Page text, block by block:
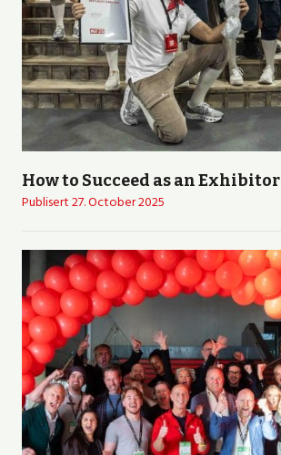
How to Succeed as an Exhibitor
Publisert27. October 2025